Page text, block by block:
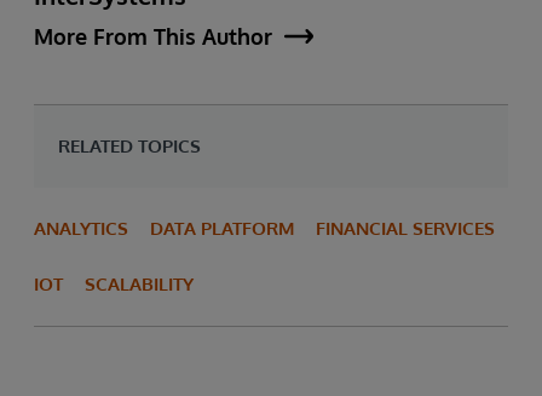
More From This Author
RELATED TOPICS
ANALYTICS DATA PLATFORM FINANCIAL SERVICES
IOT SCALABILITY